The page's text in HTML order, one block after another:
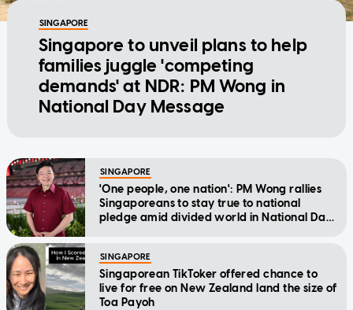
SINGAPORE
Singapore to unveil plans to help
families juggle 'competing
demands' at NDR: PM Wong in
National Day Message
SINGAPORE
'One people, one nation': PM Wong rallies
Singaporeans to stay true to national
pledge amid divided world in National Day
SINGAPORE
Singaporean TikToker offered chance to
live for free on New Zealand land the size of
Toa Payoh